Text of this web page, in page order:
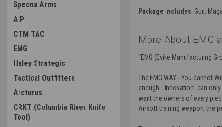
Specna Arms
AIP
CTM TAC
EMG
Haley Strategic
Tactical Outfitters
Arcturus
CRKT (Columbia River Knife
Tool)
Package Includes: Gun,
More About EMG
“EMG (Evike Manufacturing
The EMG WAY - You cannot
enough. "Innovation" can
want the owners of every
Airsoft training weapon, the